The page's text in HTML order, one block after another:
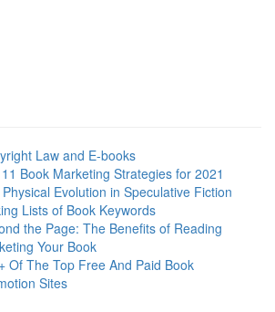
Law and E-books
Book Marketing Strategies for 2021
Evolution in Speculative Fiction
Lists of Book Keywords
the Page: The Benefits of Reading
Your Book
Of The Top Free And Paid Book
Sites